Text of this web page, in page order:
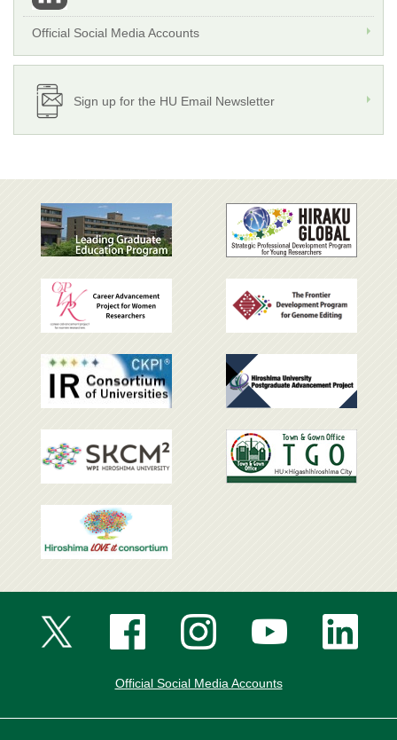
Official Social Media Accounts
Sign up for the HU Email Newsletter
Official Social Media Accounts